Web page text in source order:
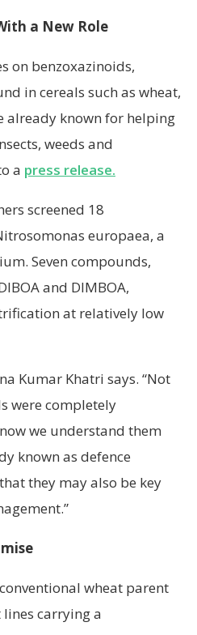
a New Role
on benzoxazinoids,
in cereals such as wheat,
already known for helping
weeds and
a press release.
screened 18
europaea, a
Seven compounds,
and DIMBOA,
at relatively low
Kumar Khatri says. “Not
were completely
we understand them
known as defence
they may also be key
wheat parent
carrying a